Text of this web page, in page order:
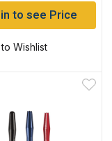
to see Price
Wishlist